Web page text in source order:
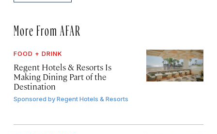
More From AFAR
FOOD + DRINK
Regent Hotels & Resorts Is
Making Dining Part of the
Destination
Sponsored byRegent Hotels & Resorts